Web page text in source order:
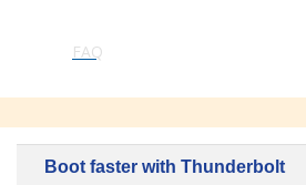
FAQ
Boot faster with Thunderbolt